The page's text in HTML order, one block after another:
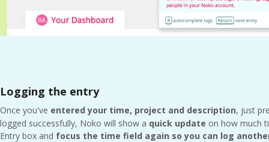
Logging the entry
Once you've entered your time, project and description, just
logged successfully, Noko will show a quick update on how much
Entry box and focus the time field again so you can log